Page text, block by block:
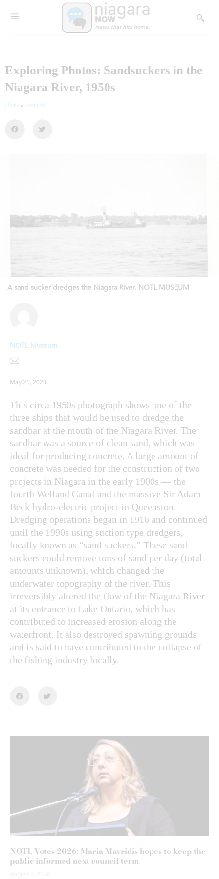
Exploring Photos: Sandsuckers in the
Niagara River, 1950s
Home » Featured
A sand sucker dredges the Niagara River. NOTL MUSEUM
NOTL Museum
May 25, 2023
This circa 1950s photograph shows one of the
three ships that would be used to dredge the
sandbar at the mouth of the Niagara River. The
sandbar was a source of clean sand, which was
ideal for producing concrete. A large amount of
concrete was needed for the construction of two
projects in Niagara in the early 1900s — the
fourth Welland Canal and the massive Sir Adam
Beck hydro-electric project in Queenston.
Dredging operations began in 1916 and continued
until the 1990s using suction type dredgers,
locally known as “sand suckers.” These sand
suckers could remove tons of sand per day (total
amounts unknown), which changed the
underwater topography of the river. This
irreversibly altered the flow of the Niagara River
at its entrance to Lake Ontario, which has
contributed to increased erosion along the
waterfront. It also destroyed spawning grounds
and is said to have contributed to the collapse of
the fishing industry locally.
NOTL Votes 2026: Maria Mavridis hopes to keep the
public informed next council term